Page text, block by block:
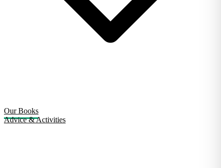
Our Books
Advice & Activities